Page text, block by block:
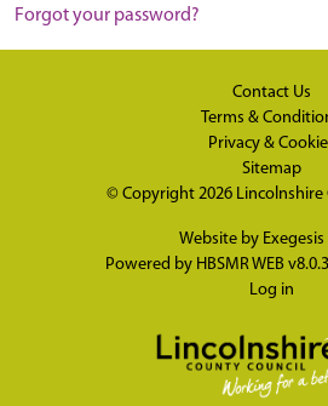
Forgot your password?
Contact Us
Terms &
Privacy &
Sitemap
© Copyright 2026 Lincolnshire
Website by Exegesis
Powered by HBSMR WEB v8.0.3
Log in